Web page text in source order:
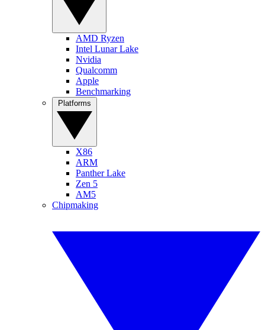
AMD Ryzen
Intel Lunar Lake
Nvidia
Qualcomm
Apple
Benchmarking
X86
ARM
Panther Lake
Zen 5
AM5
Chipmaking